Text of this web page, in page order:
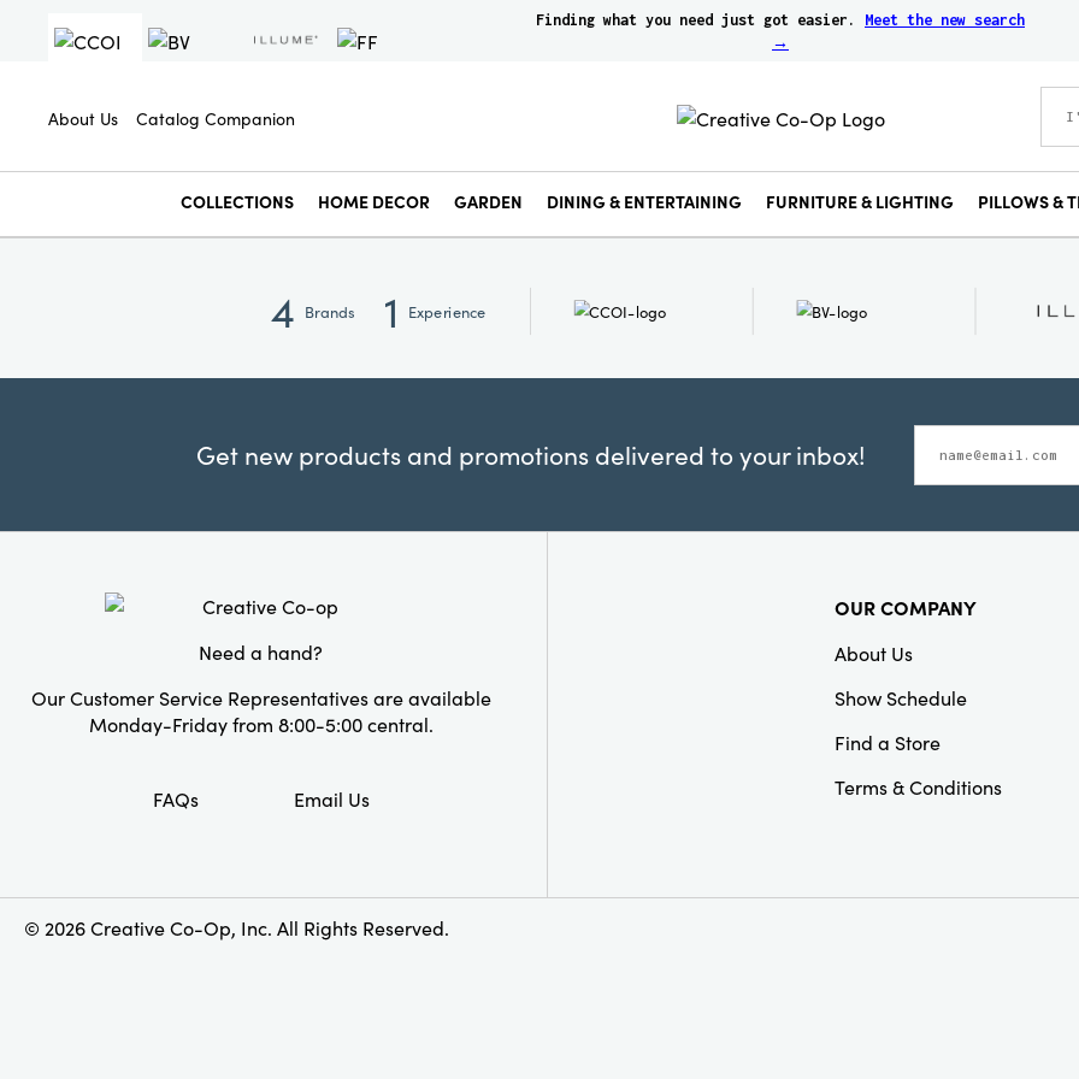
Finding what you need just got easier. Meet the new search
→
About Us Catalog Companion
COLLECTIONS HOME DECOR GARDEN DINING & ENTERTAINING FURNITURE & LIGHTING PILLOWS &
4 Brands 1 Experience
Get new products and promotions delivered to your inbox!
Need a hand?
Our Customer Service Representatives are available
Monday-Friday from 8:00-5:00 central.
FAQs Email Us
OUR COMPANY
About Us
Show Schedule
Find a Store
Terms & Conditions
© 2026 Creative Co-Op, Inc. All Rights Reserved.